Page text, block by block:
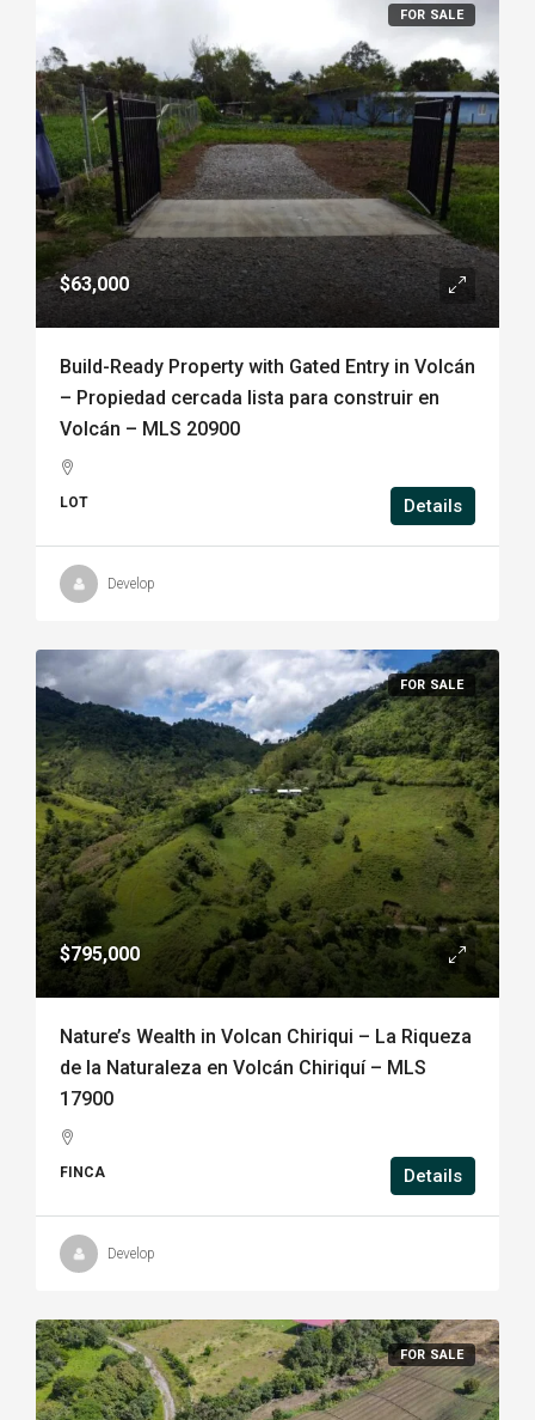
FOR SALE
$63,000
Build-Ready Property with Gated Entry in Volcán
– Propiedad cercada lista para construir en
Volcán – MLS 20900
LOT Details
Develop
FOR SALE
$795,000
Nature’s Wealth in Volcan Chiriqui – La Riqueza
de la Naturaleza en Volcán Chiriquí – MLS
17900
FINCA Details
Develop
FOR SALE